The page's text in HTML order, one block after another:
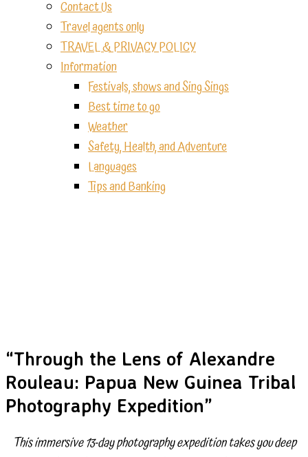
Contact Us
Travel agents only
TRAVEL & PRIVACY POLICY
Information
Festivals, shows and Sing Sings
Best time to go
Weather
Safety, Health, and Adventure
Languages
Tips and Banking
“Through the Lens of Alexandre
Rouleau: Papua New Guinea Tribal
Photography Expedition”
This immersive 13-day photography expedition takes you deep